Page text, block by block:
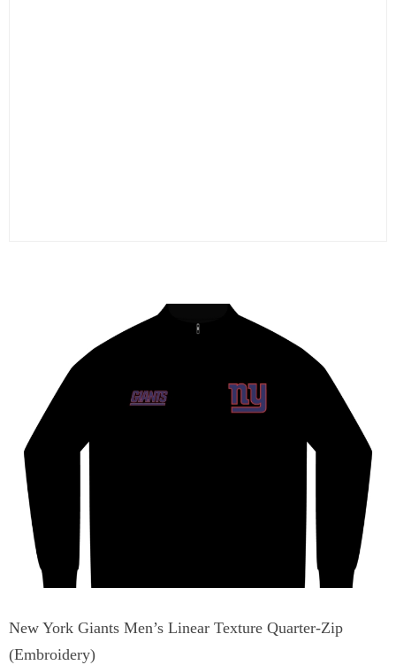
New York Giants Men’s Linear Texture Quarter-Zip
(Embroidery)